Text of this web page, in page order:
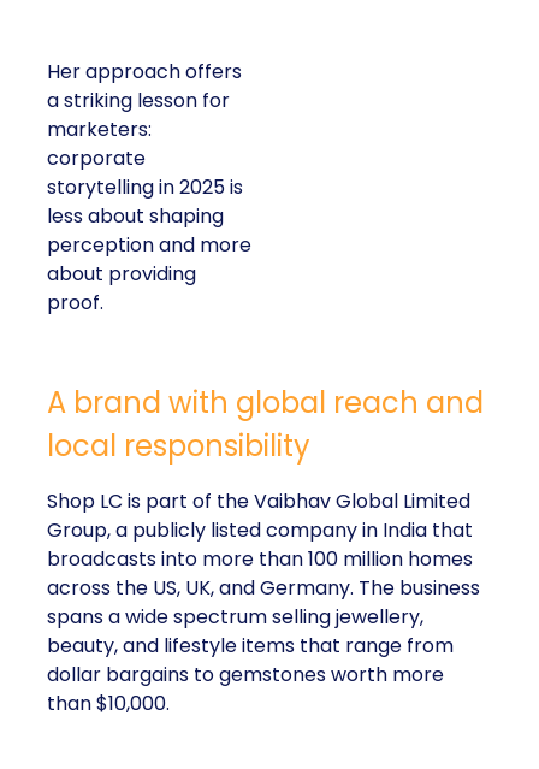
Her approach offers
a striking lesson for
marketers:
corporate
storytelling in 2025 is
less about shaping
perception and more
about providing
proof.
A brand with global reach and
local responsibility
Shop LC is part of the Vaibhav Global Limited
Group, a publicly listed company in India that
broadcasts into more than 100 million homes
across the US, UK, and Germany. The business
spans a wide spectrum selling jewellery,
beauty, and lifestyle items that range from
dollar bargains to gemstones worth more
than $10,000.